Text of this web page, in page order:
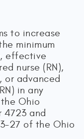
to increase
minimum
effective
nurse (RN),
or advanced
in any
Ohio
4723 and
27 of the Ohio